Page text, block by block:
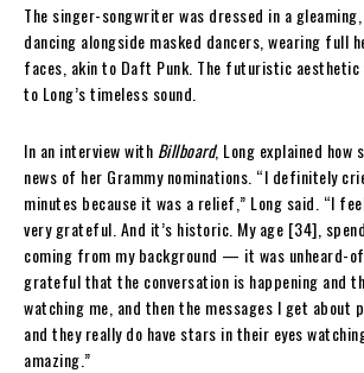
The singer-songwriter was dressed in a
dancing alongside masked dancers, wearing full
faces, akin to Daft Punk. The futuristic
to Long’s timeless sound.
In an interview with Billboard, Long explained how
news of her Grammy nominations. “I definitely
minutes because it was a relief,” Long said. “I
very grateful. And it’s historic. My age [34],
coming from my background — it was unheard-
grateful that the conversation is happening and
watching me, and then the messages I get about
and they really do have stars in their eyes
amazing.”